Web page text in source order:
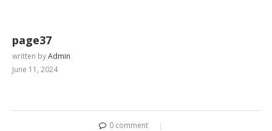
page37
written byAdmin
June 11, 2024
0 comment